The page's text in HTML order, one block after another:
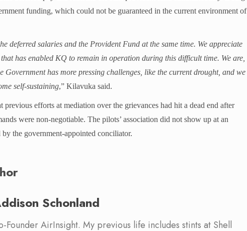
funding, which could not be guaranteed in the current environment of
deferred salaries and the Provident Fund at the same time. We appreciate
that has enabled KQ to remain in operation during this difficult time. We are,
Government has more pressing challenges, like the current drought, and we
self-sustaining,” Kilavuka said.
previous efforts at mediation over the grievances had hit a dead end after
were non-negotiable. The pilots’ association did not show up at an
the government-appointed conciliator.
Schonland
Founder AirInsight. My previous life includes stints at Shell